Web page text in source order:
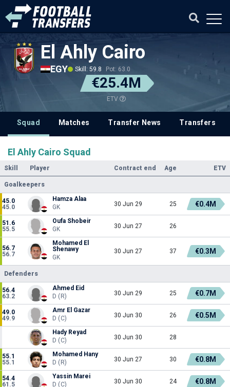
El Ahly Cairo
EGY Skill: 59.8 Pot: 63.0
€25.4M
ETV
Squad Matches Transfer News Transfers
El Ahly Cairo Squad
Skill Player Contract end Age ETV
Goalkeepers
45.0
45.0
Hamza Alaa
GK
30 Jun 29 25 €0.4M
51.6
55.5
Oufa Shobeir
GK
30 Jun 27 26
56.7
56.7
Mohamed El
Shenawy
GK
30 Jun 27 37 €0.3M
Defenders
56.4
63.2
Ahmed Eid
D (R)
30 Jun 29 25 €0.7M
49.0
49.9
Amr El Gazar
D (C)
30 Jun 30 26 €0.5M
Hady Reyad
D (C)
30 Jun 30 28
55.1
55.1
Mohamed Hany
D (R)
30 Jun 27 30 €0.8M
54.4
61.5
Yassin Marei
D (C)
30 Jun 30 24 €0.8M